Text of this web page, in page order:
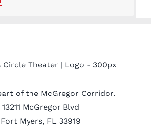
of the McGregor Corridor.
13211 McGregor Blvd
Fort Myers, FL 33919